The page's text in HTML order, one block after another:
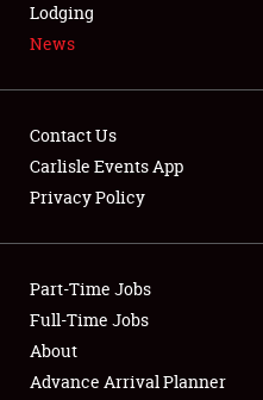
LODGING
Showfield
Club Relations
Full-Time Jobs
Lodging
News
Contact Us
Carlisle Events App
Privacy Policy
Part-Time Jobs
Full-Time Jobs
About
Advance Arrival Planner